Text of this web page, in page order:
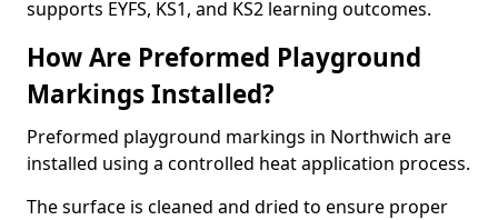
supports EYFS, KS1, and KS2 learning outcomes.
How Are Preformed Playground
Markings Installed?
Preformed playground markings in Northwich are
installed using a controlled heat application process.
The surface is cleaned and dried to ensure proper